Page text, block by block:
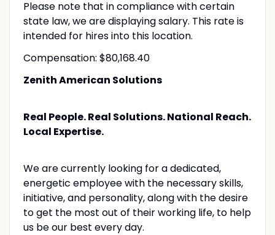
Please note that in compliance with certain
state law, we are displaying salary. This rate is
intended for hires into this location.
Compensation: $80,168.40
Zenith American Solutions
Real People. Real Solutions. National Reach.
Local Expertise.
We are currently looking for a dedicated,
energetic employee with the necessary skills,
initiative, and personality, along with the desire
to get the most out of their working life, to help
us be our best every day.